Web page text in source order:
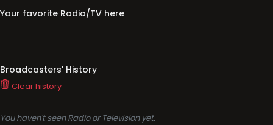
Your favorite Radio/TV here
Broadcasters' History
Clear history
You haven't seen Radio or Television yet.